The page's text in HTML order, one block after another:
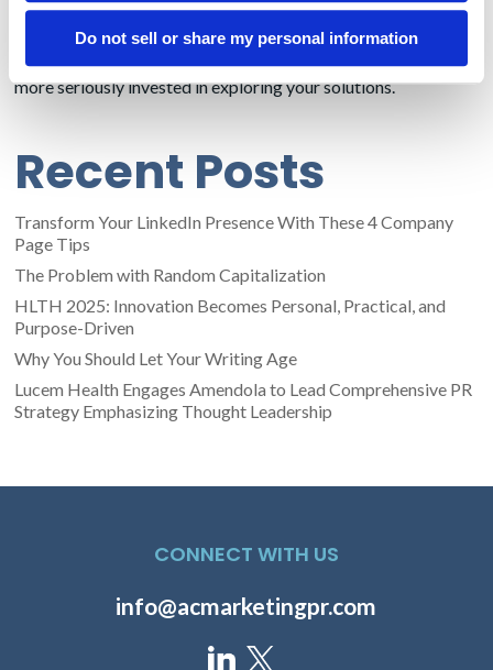
Do not sell or share my personal information
You are never going to completely eliminate tourists, but
these strategies that can both slow the flow of the
uninterested and attract the demographic population that is
more seriously invested in exploring your solutions.
Recent Posts
Transform Your LinkedIn Presence With These 4 Company
Page Tips
The Problem with Random Capitalization
HLTH 2025: Innovation Becomes Personal, Practical, and
Purpose-Driven
Why You Should Let Your Writing Age
Lucem Health Engages Amendola to Lead Comprehensive PR
Strategy Emphasizing Thought Leadership
CONNECT WITH US
info@acmarketingpr.com